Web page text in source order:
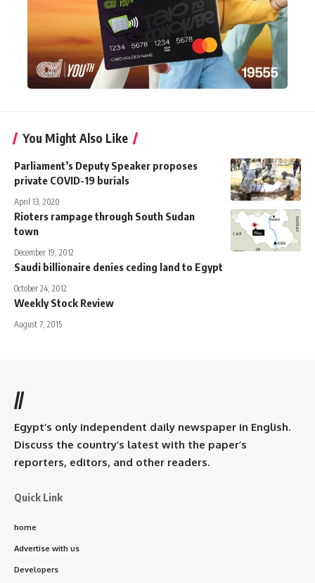
You Might Also Like
Parliament’s Deputy Speaker proposes
private COVID-19 burials
April 13, 2020
Rioters rampage through South Sudan
town
December 19, 2012
Saudi billionaire denies ceding land to Egypt
October 24, 2012
Weekly Stock Review
August 7, 2015
//
Egypt’s only independent daily newspaper in English.
Discuss the country’s latest with the paper’s
reporters, editors, and other readers.
Quick Link
home
Advertise with us
Developers